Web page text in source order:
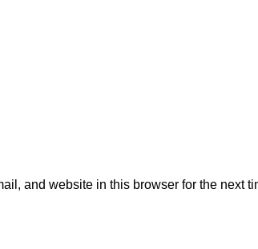
and website in this browser for the next